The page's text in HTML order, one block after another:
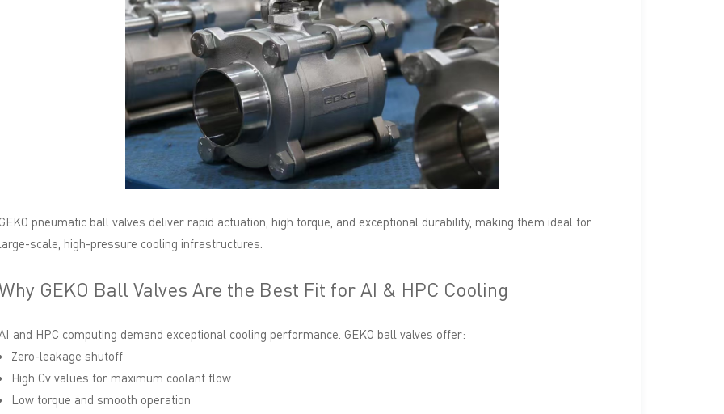
GEKO pneumatic ball valves deliver rapid actuation, high torque, and exceptional durability, making them ideal for
large-scale, high-pressure cooling infrastructures.
GEKO Ball Valves Are the Best Fit for AI & HPC Cooling
and HPC computing demand exceptional cooling performance. GEKO ball valves offer:
Zero-leakage shutoff
High Cv values for maximum coolant flow
Low torque and smooth operation